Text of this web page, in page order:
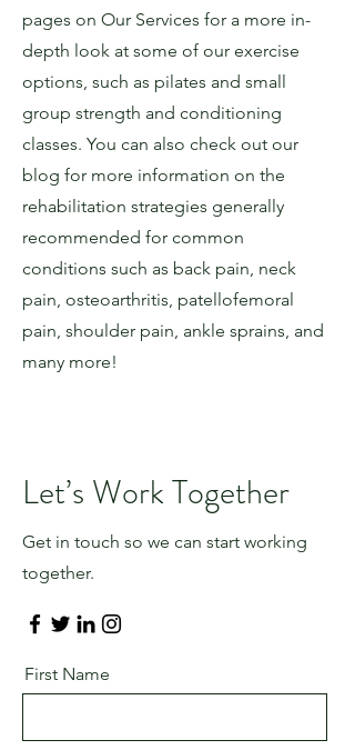
pages on Our Services for a more in-
depth look at some of our exercise
options, such as pilates and small
group strength and conditioning
classes. You can also check out our
blog for more information on the
rehabilitation strategies generally
recommended for common
conditions such as back pain, neck
pain, osteoarthritis, patellofemoral
pain, shoulder pain, ankle sprains, and
many more!
Let’s Work Together
Get in touch so we can start working
together.
First Name